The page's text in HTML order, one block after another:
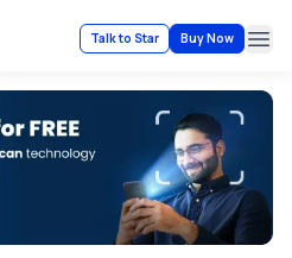
Talk to Star Buy Now